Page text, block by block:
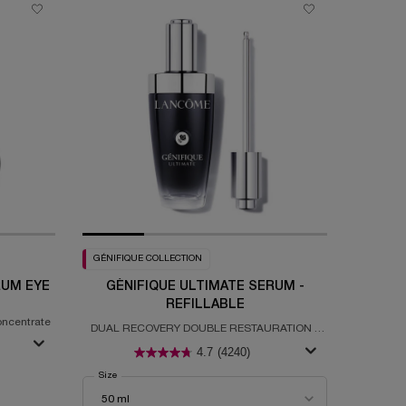
EYE
H.C.F. Triple Serum Eye
GÉNIFIQUE COLLECTION
GÉNIFIQUE ULTIMATE SERUM -
REFILLABLE
DUAL RECOVERY DOUBLE RESTAURATION -
4.7 (4240)
Select a
Size